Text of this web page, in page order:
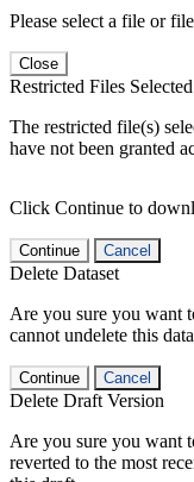
Please select a file or
Close
Restricted Files Selected
The restricted file(s)
have not been granted
Click Continue to
Continue Cancel
Delete Dataset
Are you sure you want
cannot undelete this
Continue Cancel
Delete Draft Version
Are you sure you want
reverted to the most